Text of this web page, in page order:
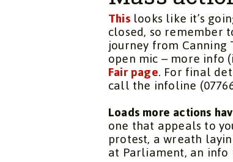
Thislooks like it’s
closed, so remember
journey from Canning
open mic – more info
Fair page. For final
call the infoline
Loads more actions
one that appeals to
protest, a wreath
at Parliament, an